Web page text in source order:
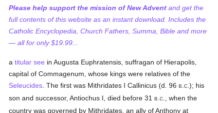
Please help support the mission of New Advent and get the
full contents of this website as an instant download. Includes the
Catholic Encyclopedia, Church Fathers, Summa, Bible and more
— all for only $19.99...
atitular see in Augusta Euphratensis, suffragan of Hierapolis,
capital of Commagenum, whose kings were relatives of the
Seleucides . The first was Mithridates I Callinicus (d. 96B .C .); his
son and successor, Antiochus I, died before 31B .C
., when the
country was governed by Mithridates, an ally of Anthony at